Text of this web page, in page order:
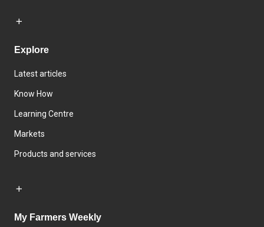
Explore
Latest articles
Know How
Learning Centre
Markets
Products and services
My Farmers Weekly